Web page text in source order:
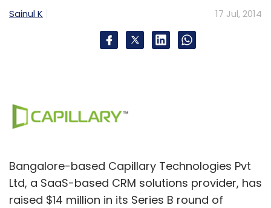
Sainul K 17 Jul, 2014
Bangalore-based Capillary Technologies Pvt
Ltd, a SaaS-based CRM solutions provider, has
raised $14 million in its Series B round of